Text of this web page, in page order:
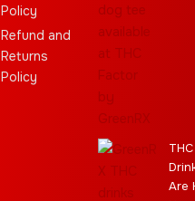
Policy
Refund and
Returns
Policy
THC
Are